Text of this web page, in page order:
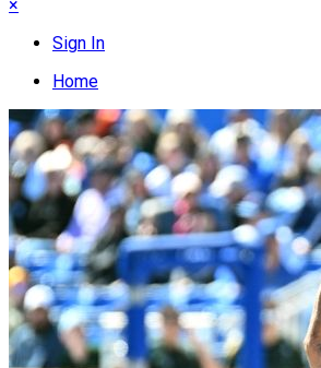
×
Sign In
Home